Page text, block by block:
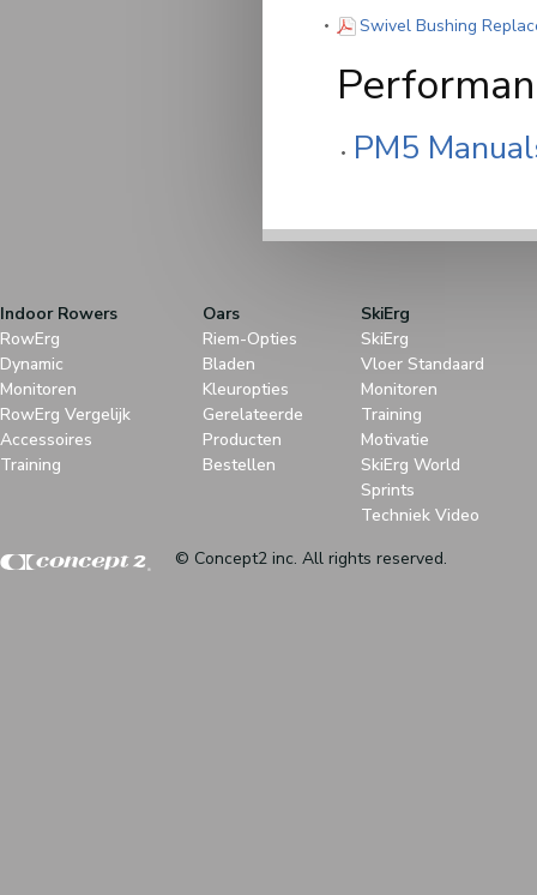
Swivel Bushing
PM5
Indoor Rowers
RowErg
Dynamic
Monitoren
RowErg Vergelijk
Accessoires
Training
Oars
Riem-Opties
Bladen
Kleuropties
Gerelateerde
Producten
Bestellen
SkiErg
SkiErg
Vloer Standaard
Monitoren
Training
Motivatie
SkiErg World
Sprints
Techniek Video
© Concept2 inc. All rights reserved.